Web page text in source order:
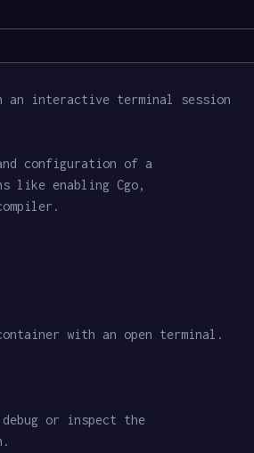
an interactive terminal session
configuration of a
like enabling Cgo,
with an open terminal.
or inspect the